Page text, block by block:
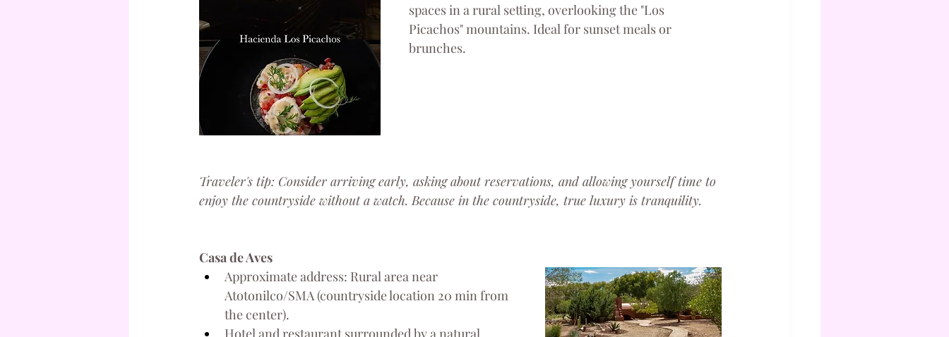
spaces in a rural setting, overlooking the "Los
Picachos" mountains. Ideal for sunset meals or
brunches.
Traveler's tip: Consider arriving early, asking about reservations, and allowing yourself time to
enjoy the countryside without a watch. Because in the countryside, true luxury is tranquility.
Casa de Aves
Approximate address: Rural area near
Atotonilco/SMA (countryside location 20 min from
the center).
Hotel and restaurant surrounded by a natural